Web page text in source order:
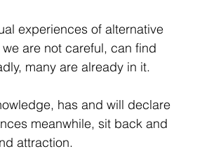
experiences of alternative
are not careful, can find
many are already in it.
has and will declare
meanwhile, sit back and
attraction.